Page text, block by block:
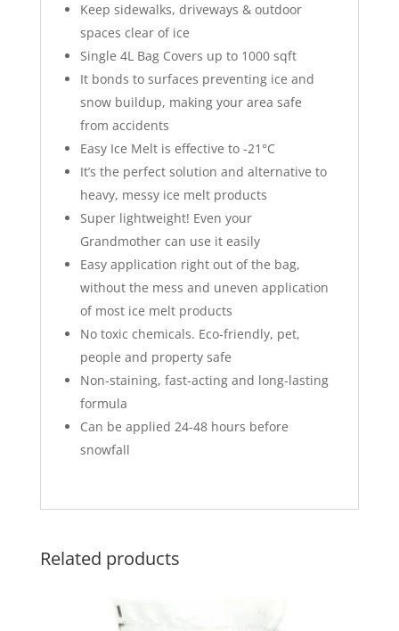
Keep sidewalks, driveways & outdoor
spaces clear of ice
Single 4L Bag Covers up to 1000 sqft
It bonds to surfaces preventing ice and
snow buildup, making your area safe
from accidents
Easy Ice Melt is effective to -21°C
It’s the perfect solution and alternative to
heavy, messy ice melt products
Super lightweight! Even your
Grandmother can use it easily
Easy application right out of the bag,
without the mess and uneven application
of most ice melt products
No toxic chemicals. Eco-friendly, pet,
people and property safe
Non-staining, fast-acting and long-lasting
formula
Can be applied 24-48 hours before
snowfall
Related products